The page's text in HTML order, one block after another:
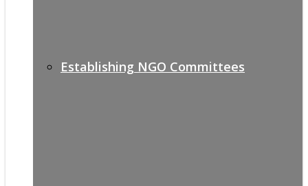
Establishing NGO Committees